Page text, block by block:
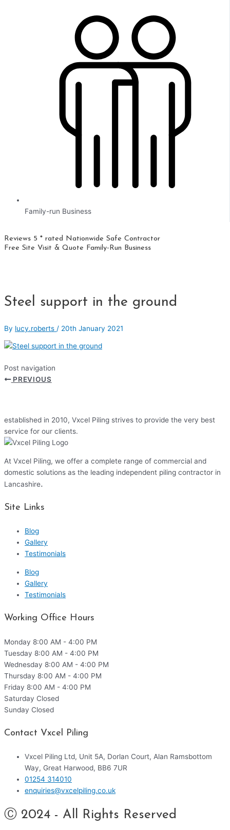
Family-run Business
Reviews 5 * rated Nationwide Safe Contractor
Free Site Visit & Quote Family-Run Business
Steel support in the ground
By lucy.roberts / 20th January 2021
Post navigation
PREVIOUS
established in 2010, Vxcel Piling strives to provide the very best
service for our clients.
At Vxcel Piling, we offer a complete range of commercial and
domestic solutions as the leading independent piling contractor in
Lancashire.
Site Links
Blog
Gallery
Testimonials
Blog
Gallery
Testimonials
Working Office Hours
Monday 8:00 AM - 4:00 PM
Tuesday 8:00 AM - 4:00 PM
Wednesday 8:00 AM - 4:00 PM
Thursday 8:00 AM - 4:00 PM
Friday 8:00 AM - 4:00 PM
Saturday Closed
Sunday Closed
Contact Vxcel Piling
Vxcel Piling Ltd, Unit 5A, Dorlan Court, Alan Ramsbottom
Way, Great Harwood, BB6 7UR
01254 314010
enquiries@vxcelpiling.co.uk
Ⓒ 2024 - All Rights Reserved